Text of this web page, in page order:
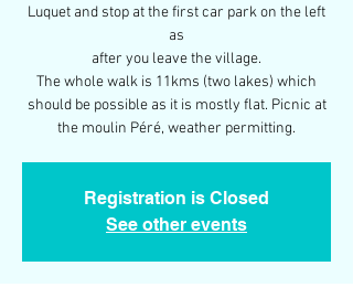
Luquet and stop at the first car park on the left
as
after you leave the village.
The whole walk is 11kms (two lakes) which
should be possible as it is mostly flat. Picnic at
the moulin Péré, weather permitting.
Registration is Closed
See other events